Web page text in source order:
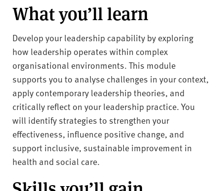
What you’ll learn
Develop your leadership capability by exploring
how leadership operates within complex
organisational environments. This module
supports you to analyse challenges in your context,
apply contemporary leadership theories, and
critically reflect on your leadership practice. You
will identify strategies to strengthen your
effectiveness, influence positive change, and
support inclusive, sustainable improvement in
health and social care.